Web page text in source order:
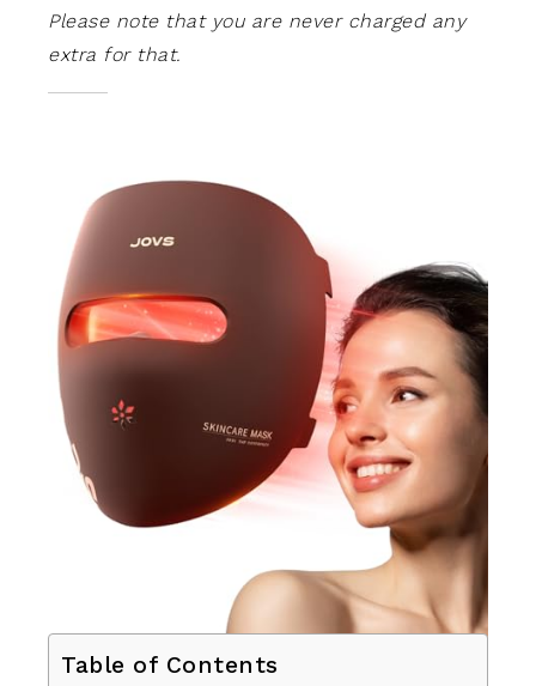
Please note that you are never charged any
extra for that.
Table of Contents